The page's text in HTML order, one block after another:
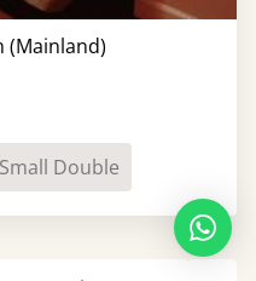
(Mainland)
Double